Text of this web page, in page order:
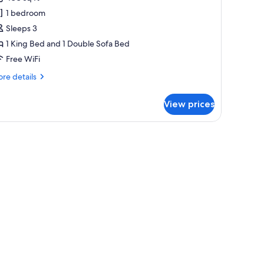
1 bedroom
Sleeps 3
1 King Bed and 1 Double Sofa Bed
Free WiFi
details
View prices